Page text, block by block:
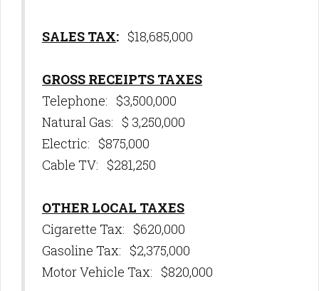
SALES TAX: $18,685,000
GROSS RECEIPTS TAXES
Telephone: $3,500,000
Natural Gas: $ 3,250,000
Electric: $875,000
Cable TV: $281,250
OTHER LOCAL TAXES
Cigarette Tax: $620,000
Gasoline Tax: $2,375,000
Motor Vehicle Tax: $820,000